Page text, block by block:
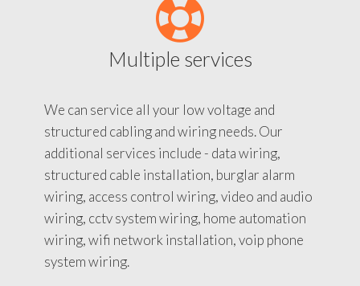
Multiple services
We can service all your low voltage and
structured cabling and wiring needs. Our
additional services include - data wiring,
structured cable installation, burglar alarm
wiring, access control wiring, video and audio
wiring, cctv system wiring, home automation
wiring, wifi network installation, voip phone
system wiring.